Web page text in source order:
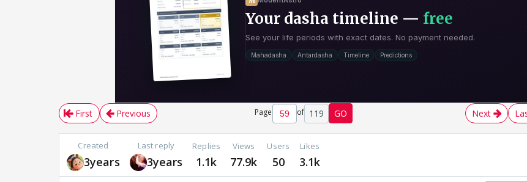
First Previous Page of 119 GO Next
Created
3years
Last reply
3years
Replies
1.1k
Views
77.9k
Users
50
Likes
3.1k